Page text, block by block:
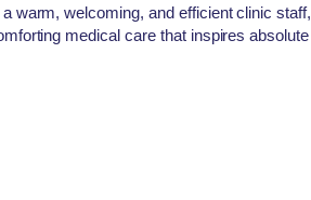
warm, welcoming, and efficient clinic staff,
medical care that inspires absolute